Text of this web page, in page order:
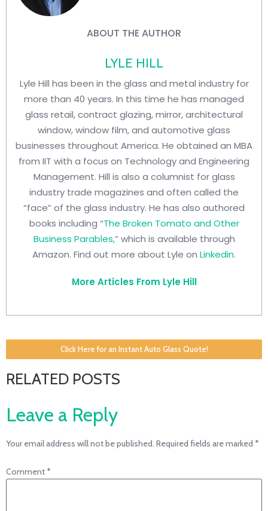
ABOUT THE AUTHOR
LYLE HILL
Lyle Hill has been in the glass and metal industry for
more than 40 years. In this time he has managed
glass retail, contract glazing, mirror, architectural
window, window film, and automotive glass
businesses throughout America. He obtained an MBA
from IIT with a focus on Technology and Engineering
Management. Hill is also a columnist for glass
industry trade magazines and often called the
“face” of the glass industry. He has also authored
books including “The Broken Tomato and Other
Business Parables,” which is available through
Amazon. Find out more about Lyle on Linkedin.
More Articles From Lyle Hill
Click Here for an Instant Auto Glass Quote!
RELATED POSTS
Leave a Reply
Your email address will not be published. Required fields are marked *
Comment*